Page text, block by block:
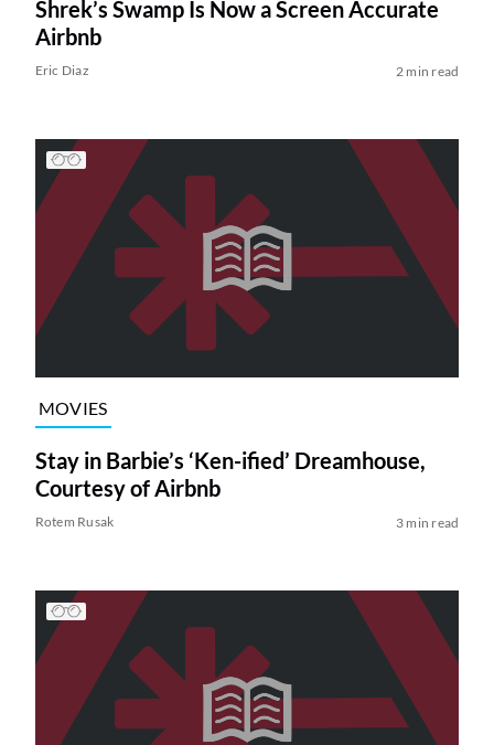
Shrek’s Swamp Is Now a Screen Accurate
Airbnb
Eric Diaz 2 min read
MOVIES
Stay in Barbie’s ‘Ken-ified’ Dreamhouse,
Courtesy of Airbnb
Rotem Rusak 3 min read